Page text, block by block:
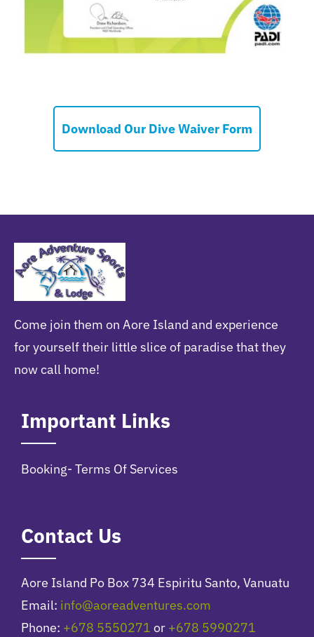
Download Our Dive Waiver Form
Come join them on Aore Island and experience
for yourself their little slice of paradise that they
now call home!
Important Links
Booking- Terms Of Services
Contact Us
Aore Island Po Box 734 Espiritu Santo, Vanuatu
Email: info@aoreadventures.com
Phone: +678 5550271 or +678 5990271